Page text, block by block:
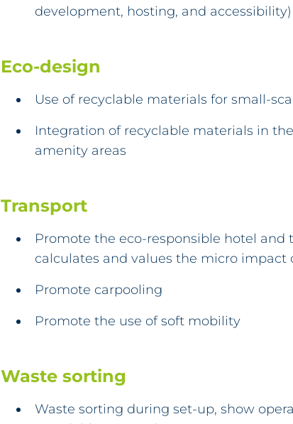
development, hosting, and accessibility)
Eco-design
Use of recyclable materials for small-
Integration of recyclable materials in
amenity areas
Transport
Promote the eco-responsible hotel
calculates and values the micro
Promote carpooling
Promote the use of soft mobility
Waste sorting
Waste sorting during set-up, show